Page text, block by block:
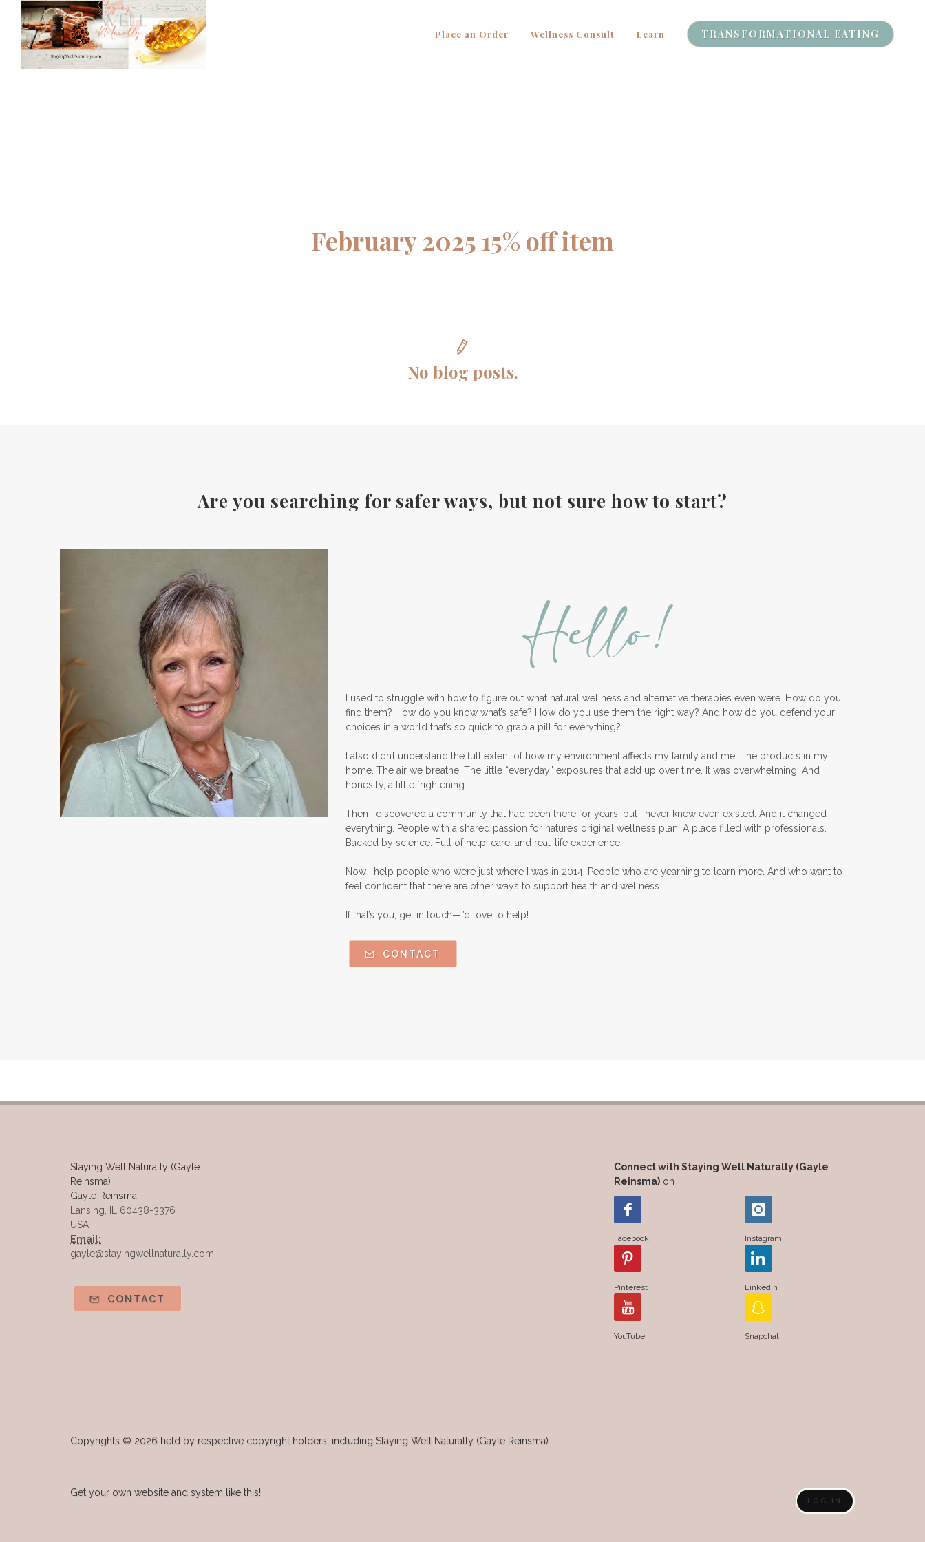
Place an Order Wellness Consult Learn TRANSFORMATIONAL EATING
February 2025 15% off item
No blog posts.
Are you searching for safer ways, but not sure how to start?
Hello!
I used to struggle with how to figure out what natural wellness and alternative therapies even were. How do you
find them? How do you know what’s safe? How do you use them the right way? And how do you defend your
choices in a world that’s so quick to grab a pill for everything?
I also didn’t understand the full extent of how my environment affects my family and me. The products in my
home. The air we breathe. The little “everyday” exposures that add up over time. It was overwhelming. And
honestly, a little frightening.
Then I discovered a community that had been there for years, but I never knew even existed. And it changed
everything. People with a shared passion for nature’s original wellness plan. A place filled with professionals.
Backed by science. Full of help, care, and real-life experience.
Now I help people who were just where I was in 2014. People who are yearning to learn more. And who want to
feel confident that there are other ways to support health and wellness.
If that’s you, get in touch—I’d love to help!
CONTACT
Staying Well Naturally (Gayle
Reinsma)
Gayle Reinsma
Lansing, IL 60438-3376
USA
Email:
gayle@stayingwellnaturally.com
CONTACT
Connect with Staying Well Naturally (Gayle
Reinsma) on
Facebook Instagram
Pinterest LinkedIn
YouTube Snapchat
Copyrights © 2026 held by respective copyright holders, including Staying Well Naturally (Gayle Reinsma).
Get your own website and system like this!
LOG IN